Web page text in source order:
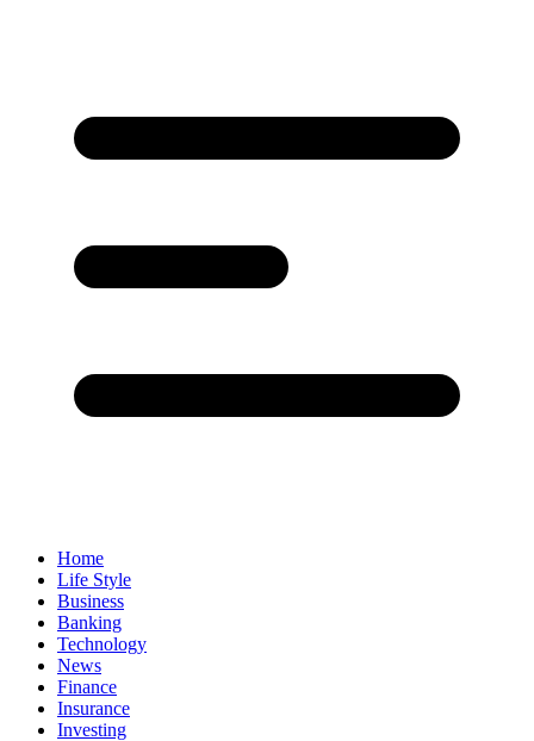
Home
Life Style
Business
Banking
Technology
News
Finance
Insurance
Investing